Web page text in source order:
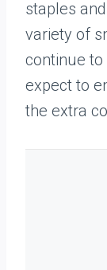
staples
variety of
continue
expect to
the extra